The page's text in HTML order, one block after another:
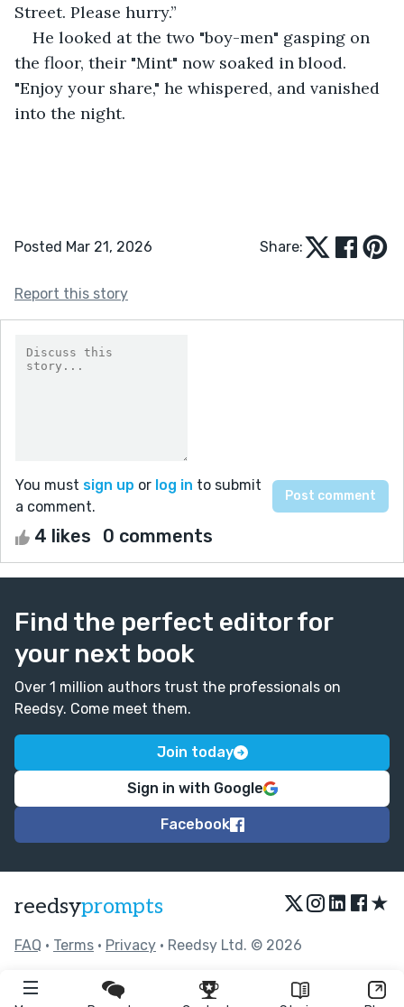
Street. Please hurry.”
He looked at the two "boy-men" gasping on
the floor, their "Mint" now soaked in blood.
"Enjoy your share," he whispered, and vanished
into the night.
Posted Mar 21, 2026 Share:
Report this story
You must sign up or log in to submit
a comment.
4 likes 0 comments
Find the perfect editor for
your next book
Over 1 million authors trust the professionals on
Reedsy. Come meet them.
Join today
Sign in with Google
Facebook
reedsyprompts ★
FAQ • Terms • Privacy • Reedsy Ltd. © 2026